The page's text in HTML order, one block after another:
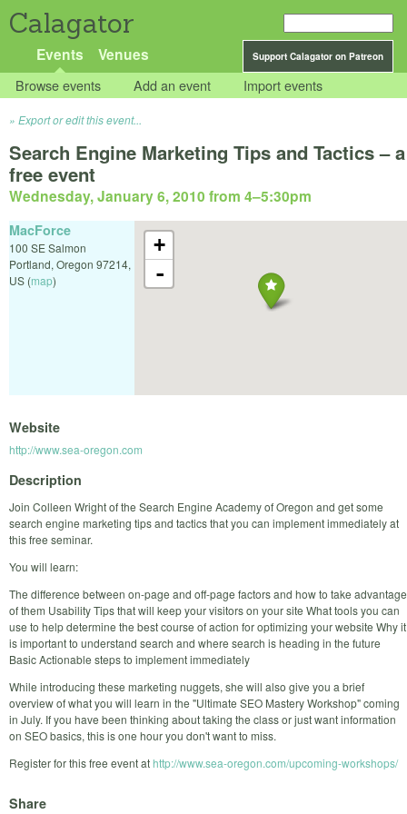
Calagator
Support Calagator on Patreon
Events Venues
Browse events Add an event Import events
Export or edit this event...
Search Engine Marketing Tips and Tactics – a
free event
Wednesday, January 6, 2010 from 4–5:30pm
+
-
MacForce
100 SE Salmon
Portland, Oregon 97214,
US (map)
Website
http://www.sea-oregon.com
Description
Join Colleen Wright of the Search Engine Academy of Oregon and get some
search engine marketing tips and tactics that you can implement immediately at
this free seminar.
You will learn:
The difference between on-page and off-page factors and how to take advantage
of them Usability Tips that will keep your visitors on your site What tools you can
use to help determine the best course of action for optimizing your website Why it
is important to understand search and where search is heading in the future
Basic Actionable steps to implement immediately
While introducing these marketing nuggets, she will also give you a brief
overview of what you will learn in the "Ultimate SEO Mastery Workshop" coming
in July. If you have been thinking about taking the class or just want information
on SEO basics, this is one hour you don't want to miss.
Register for this free event athttp://www.sea-oregon.com/upcoming-workshops/
Share